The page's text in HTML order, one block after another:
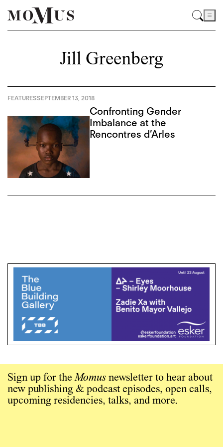
Jill Greenberg
FEATURESSEPTEMBER 13, 2018
Confronting Gender
Imbalance at the
Rencontres d’Arles
Sign up for theMomus newsletter to hear about
new publishing & podcast episodes, open calls,
upcoming residencies, talks, and more.